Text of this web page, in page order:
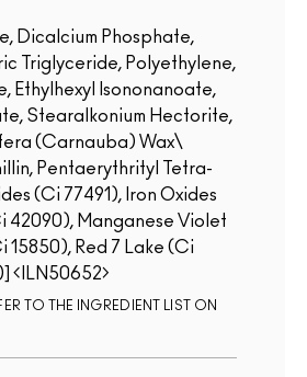
Dicalcium Phosphate,
Triglyceride, Polyethylene,
Ethylhexyl Isononanoate,
Stearalkonium Hectorite,
(Carnauba) Wax\
Pentaerythrityl Tetra-
(Ci 77491), Iron Oxides
42090), Manganese Violet
15850), Red 7 Lake (Ci
ILN50652
TO THE INGREDIENT LIST ON